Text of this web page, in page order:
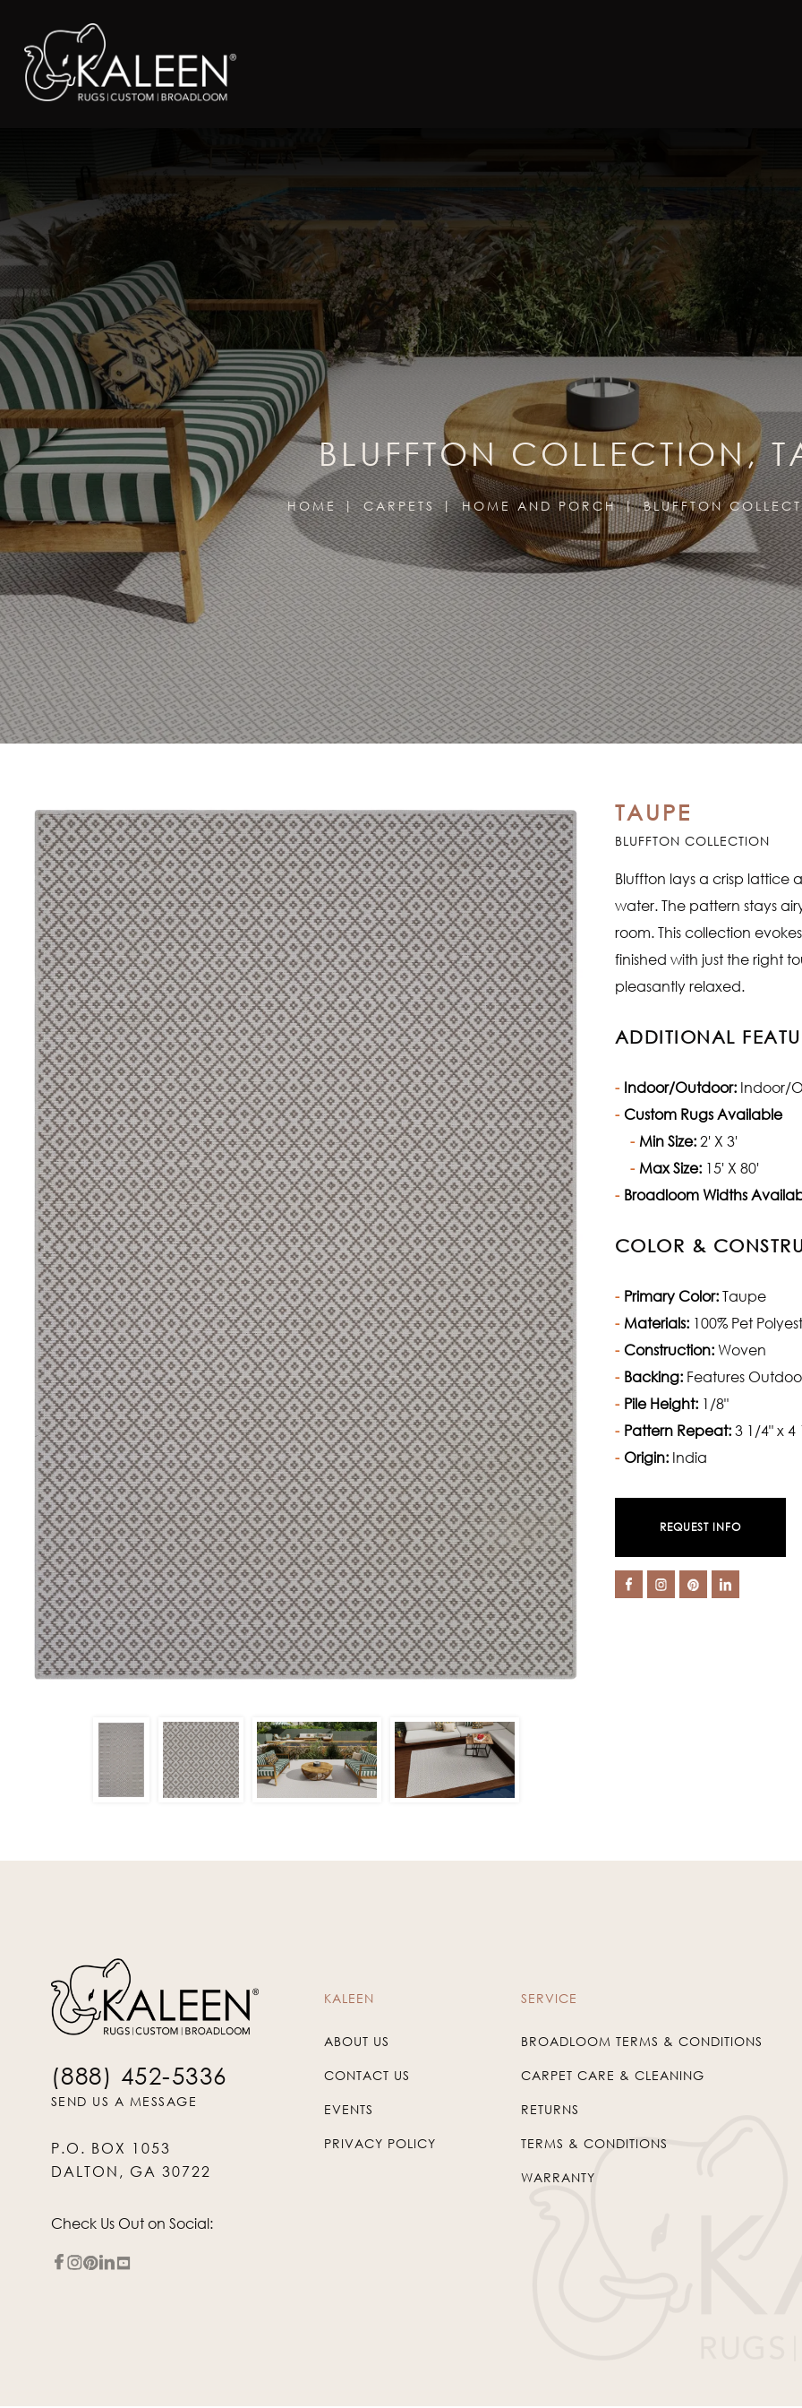
BLUFFTON COLLECTION,
HOME CARPETS HOME AND PORCH BLUFFTON
TAUPE
BLUFFTON COLLECTION
Bluffton lays a crisp lattice
water. The pattern stays
room. This collection
finished with just the right
pleasantly relaxed.
ADDITIONAL
Indoor/Outdoor:Indoor/
Custom Rugs Available
Min Size:2' X 3'
Max Size:15' X 80'
Broadloom Widths
COLOR &
Primary Color:Taupe
Materials:100% Pet
Construction:Woven
Backing:Features
Pile Height:1/8"
Pattern Repeat:3 1/4" x 4
Origin:India
REQUEST INFO
(888) 452-5336
SEND US A MESSAGE
P.O. BOX 1053
DALTON, GA 30722
Check Us Out on Social:
KALEEN
ABOUT US
CONTACT US
EVENTS
PRIVACY POLICY
SERVICE
BROADLOOM TERMS & CONDITIONS
CARPET CARE & CLEANING
RETURNS
TERMS & CONDITIONS
WARRANTY